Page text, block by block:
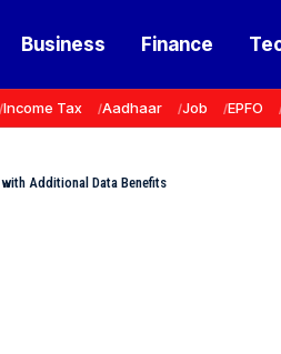
Business Finance
Income Tax Aadhaar Job EPFO
Additional Data Benefits